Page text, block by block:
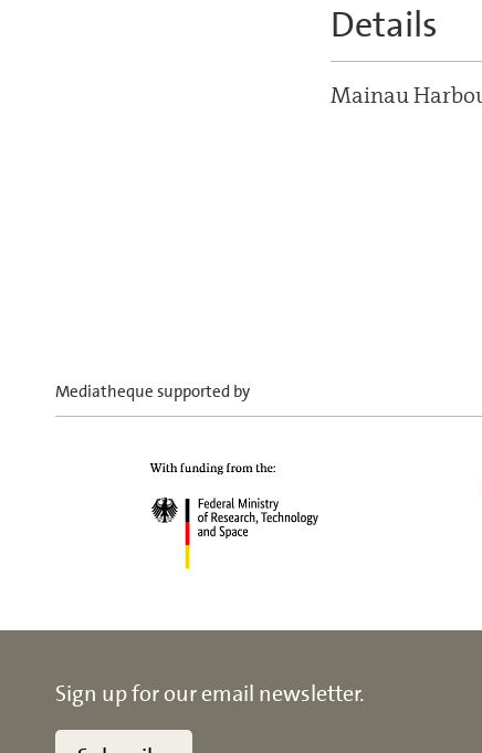
Details
Mainau
Mediatheque supported by
Sign up for our email newsletter.